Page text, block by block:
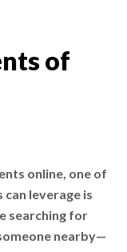
of
online, one of
leverage is
searching for
nearby—